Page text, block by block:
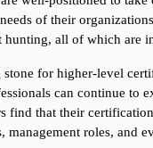
of their
hunting, all of which are
for higher-level
can continue
that their
management roles, and